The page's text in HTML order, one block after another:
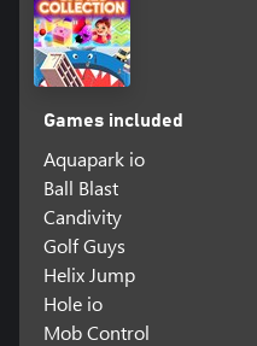
Games included
Aquapark io
Ball Blast
Candivity
Golf Guys
Helix Jump
Hole io
Mob Control